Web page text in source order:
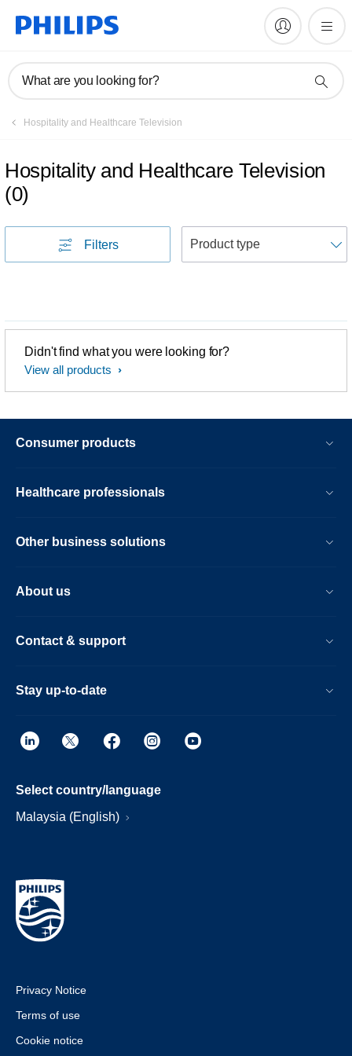
What are you looking for?
Hospitality and Healthcare Television
Hospitality and Healthcare Television
(0)
Filters
Didn't find what you were looking for?
View all products
Consumer products
Healthcare professionals
Other business solutions
About us
Contact & support
Stay up-to-date
Select country/language
Malaysia (English)
Privacy Notice
Terms of use
Cookie notice